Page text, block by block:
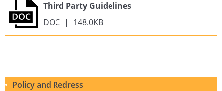
Third Party Guidelines
DOC | 148.0KB
Policy and Redress